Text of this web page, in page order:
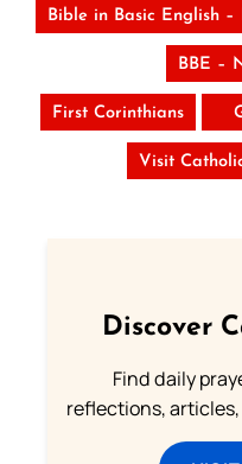
Bible in Basic English –
BBE –
First Corinthians
Visit
Discover
Find daily
reflections,